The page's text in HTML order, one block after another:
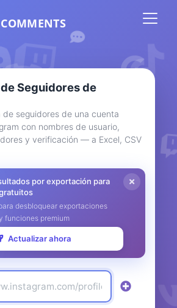
COMMENTS
Seguidores de
de seguidores de una cuenta
con nombres de usuario,
y verificación — a Excel, CSV
por exportación para
desbloquear exportaciones
funciones premium
Actualizar ahora